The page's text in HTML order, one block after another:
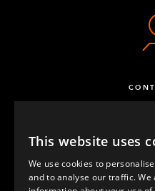
This website uses
We use cookies to
and to analyse our traffic. We